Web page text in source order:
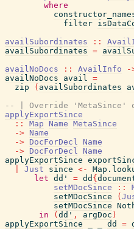
where
filter
availSubordinates
::
availSubordinates =
availNoDocs
:: AvailInfo -
availNoDocs
avail =
zip
( availSubordinates
-- | Override
applyExportSince
::
Map Name MetaSince
-> Name
-> DocForDecl
Name
-> DocForDecl
Name
applyExportSince
Just since <-
let dd' = dd {
setMDocSince
::
setMDocSince
(
setMDocSince
in
( dd' , argDoc )
applyExportSince
dd =